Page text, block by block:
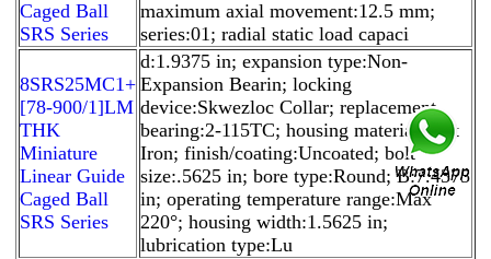
Caged Ball
SRS Series
maximum axial movement:12.5 mm;
series:01; radial static load capaci
8SRS25MC1+
[78-900/1]LM
THK
Miniature
Linear Guide
Caged Ball
SRS Series
d:1.9375 in; expansion type:Non-
Expansion Bearin; locking
device:Skwezloc Collar; replacement
bearing:2-115TC; housing material:Cast
Iron; finish/coating:Uncoated; bolt
size:.5625 in; bore type:Round; B:7.4375
in; operating temperature range:Max
220°; housing width:1.5625 in;
lubrication type:Lu